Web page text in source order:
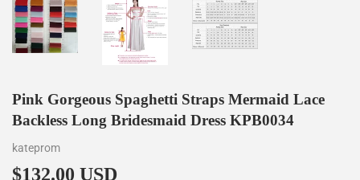
Pink Gorgeous Spaghetti Straps Mermaid Lace
Backless Long Bridesmaid Dress KPB0034
kateprom
$132.00 USD